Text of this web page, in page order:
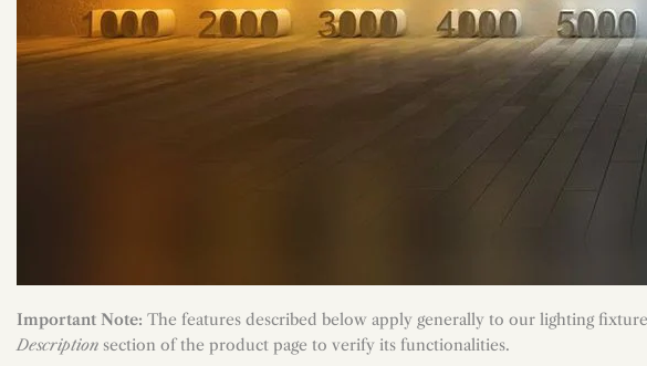
Important Note: The features described below apply generally to our lighting
Description section of the product page to verify its functionalities.